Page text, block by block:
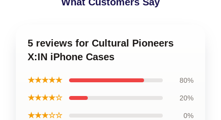
5 reviews for Cultural Pioneers
X:IN iPhone Cases
★★★★★ 80%
★★★★☆ 20%
★★★☆☆ 0%